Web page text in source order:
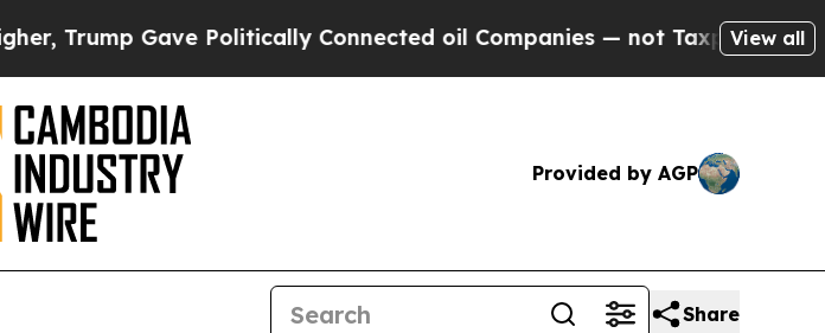
Gave Politically Connected oil Companies — not Taxpayers — theView all
Provided by AGP
Share